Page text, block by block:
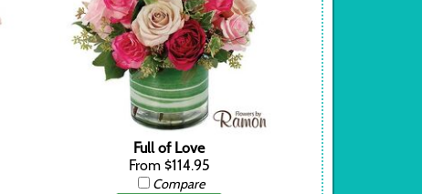
Full of Love
From $114.95
Compare